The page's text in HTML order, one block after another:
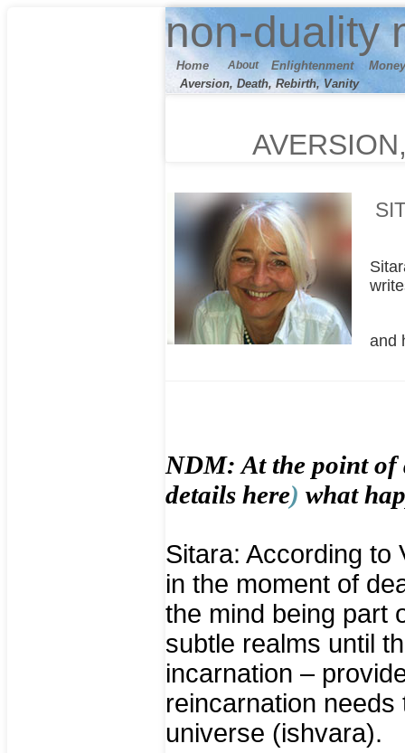
non-duality
Home About Enlightenment Money
Aversion, Death, Rebirth, Vanity
and
NDM: At the point of
details here) what
Sitara: According to
in the moment of
the mind being part
subtle realms until
incarnation –
reincarnation
universe (ishvara).